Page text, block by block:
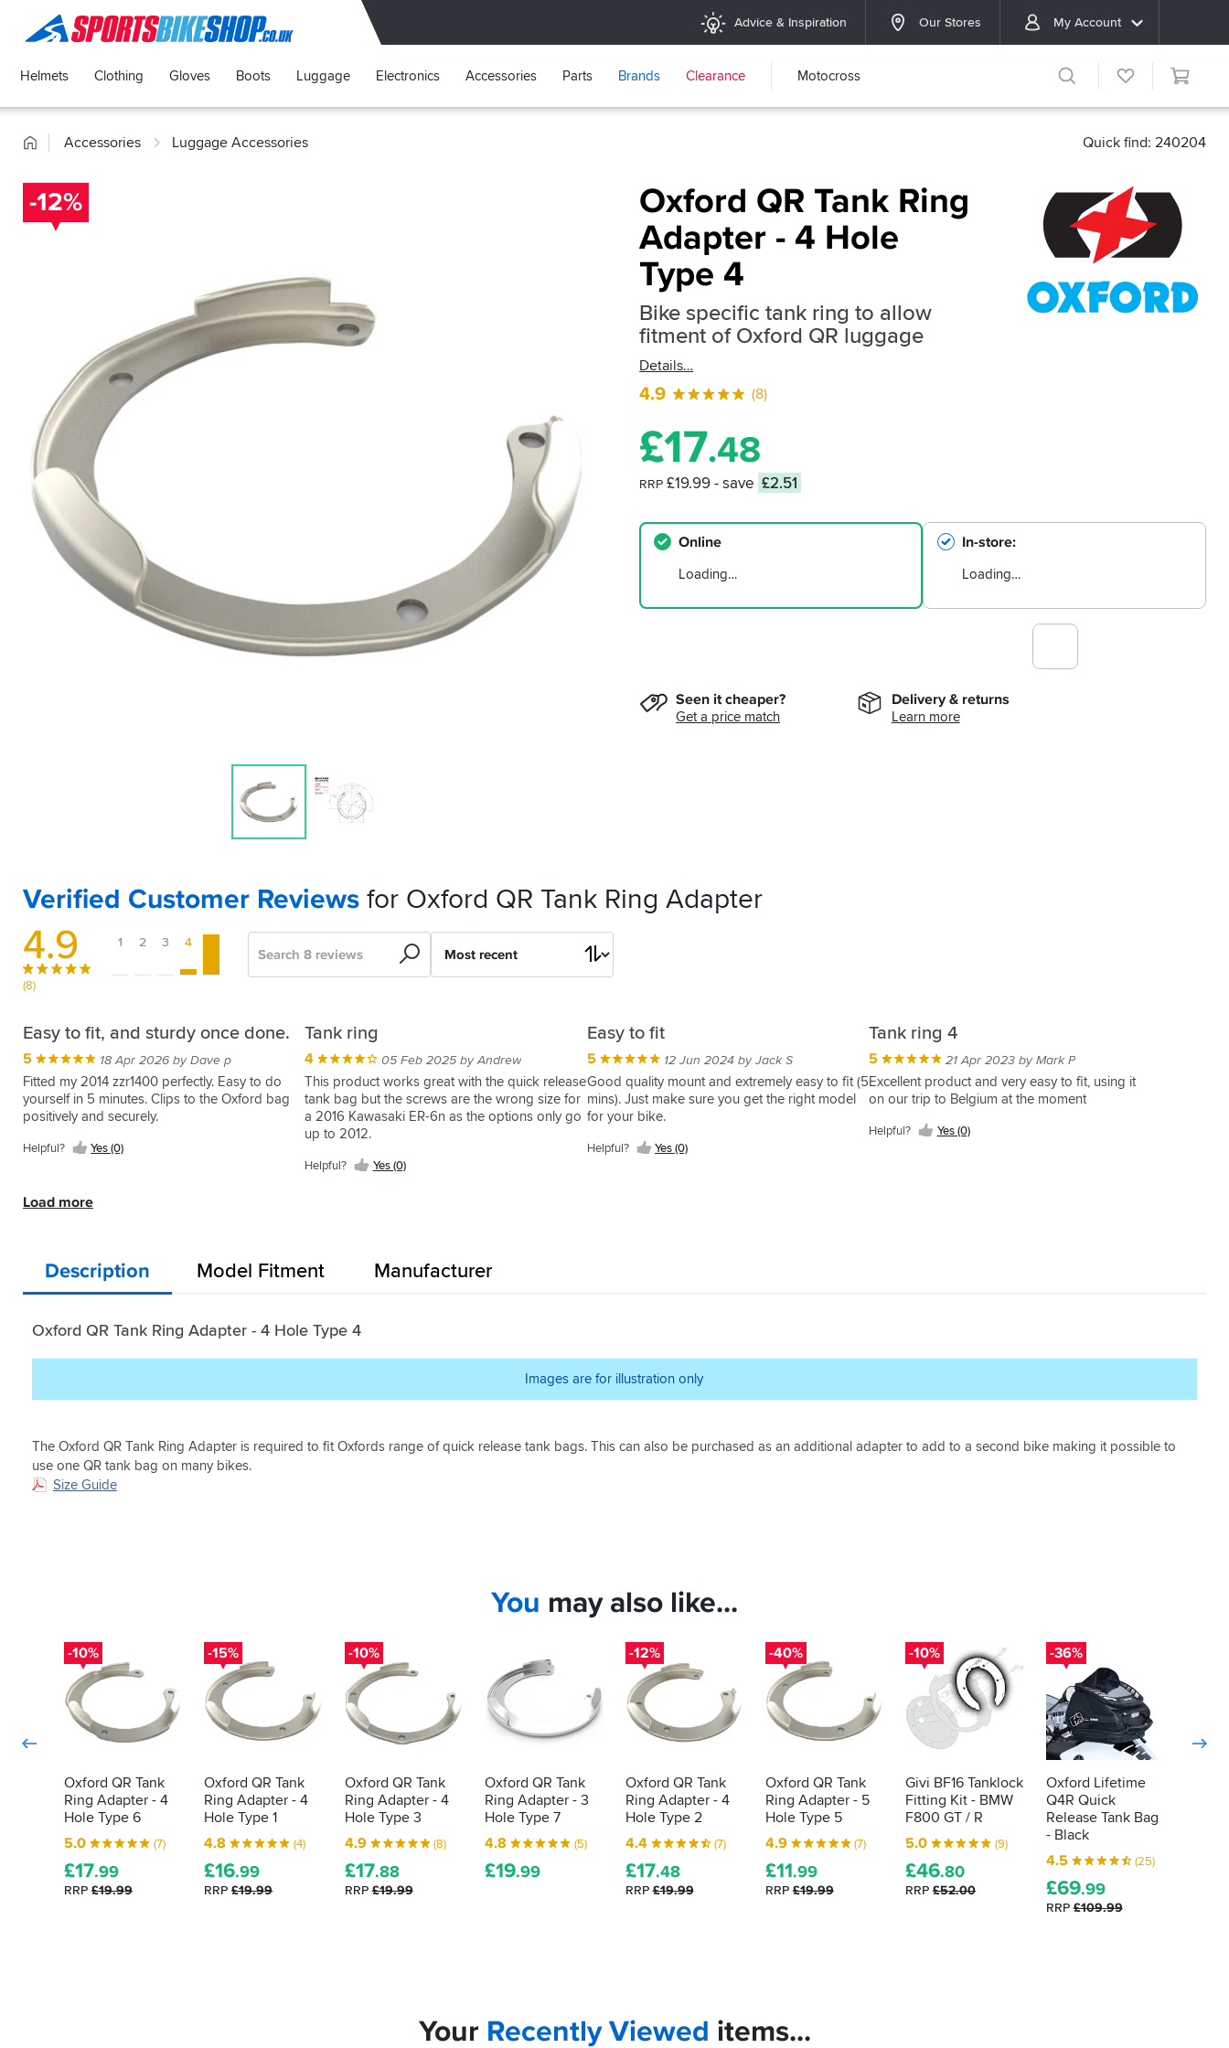
SPORTSBIKESHOP Advice & Inspiration Our Stores My Account
Helmets Clothing Gloves Boots Luggage Electronics Accessories Parts Brands Clearance Motocross
HomeAccessories Luggage Accessories Quick find: 240204
Oxford QR Tank Ring
Adapter - 4 Hole
Type 4
Bike specific tank ring to allow
fitment of Oxford QR luggage
Details
4.9 (8)
£17.48
RRP £19.99- save £2.51
Online
Loading…
In-store
Loading…
Seen it cheaper?
Get a price match
Delivery & returns
Learn more
-12%
Verified Customer Reviews for Oxford QR Tank Ring Adapter
4.9
(8)
1 2 3 4
Search
Sort
by
Easy to fit, and sturdy once done.
5 18 Apr 2026 by Dave p
Fitted my 2014 zzr1400 perfectly. Easy to do
yourself in 5 minutes. Clips to the Oxford bag
positively and securely.
Helpful? Yes (0)
Tank ring
4 05 Feb 2025 by Andrew
This product works great with the quick release
tank bag but the screws are the wrong size for
a 2016 Kawasaki ER-6n as the options only go
up to 2012.
Helpful? Yes (0)
Easy to fit
5 12 Jun 2024 by Jack S
Good quality mount and extremely easy to fit (5
mins). Just make sure you get the right model
for your bike.
Helpful? Yes (0)
Tank ring 4
5 21 Apr 2023 by Mark P
Excellent product and very easy to fit, using it
on our trip to Belgium at the moment
Helpful? Yes (0)
Fits
my
Kawasaki,
easy.
5 14 Apr 2023 by Robert T
Easy
strong.
Can't
Yes
(0)
Perfect
5 13 Oct 2018 by Chucks
Went
straight
on
problem.
Less
swap.
Yes
Quality
bit
of
kit
5 15 Feb 2018 by Frankie N
I
hesitant
about
Oxford
product,
but
deliver
Oxford
Adapter
was
evident
quality
Yes
(0)
Brilliant
5 17 Mar 2016 by Anonymous
Great
way
to
tank
the
keeps
bag
off
the
not
attached
also.
Yes
Load more
Description Model Fitment Manufacturer
Oxford QR Tank Ring Adapter - 4 Hole Type 4
Images are for illustration only
The Oxford QR Tank Ring Adapter is required to fit Oxfords range of quick release tank bags. This can also be purchased as an additional adapter to add to a second bike making it possible to
use one QR tank bag on many bikes.
Size Guide
You may also like...
-10%
Oxford QR Tank
Ring Adapter - 4
Hole Type 6
5.0
(7)
£17.99
RRP £19.99
-15%
Oxford QR Tank
Ring Adapter - 4
Hole Type 1
4.8
(4)
£16.99
RRP£19.99
-10%
Oxford QR Tank
Ring Adapter - 4
Hole Type 3
4.9
(8)
£17.88
RRP£19.99
Oxford QR Tank
Ring Adapter - 3
Hole Type 7
4.8
(5)
£19.99
-12%
Oxford QR Tank
Ring Adapter - 4
Hole Type 2
4.4
(7)
£17.48
RRP£19.99
-40%
Oxford QR Tank
Ring Adapter - 5
Hole Type 5
4.9
(7)
£11.99
RRP£19.99
-10%
Givi BF16 Tanklock
Fitting Kit - BMW
F800 GT / R
5.0
(9)
£46.80
RRP£52.00
-36%
Oxford Lifetime
Q4R Quick
Release Tank Bag
- Black
4.5
(25)
£69.99
RRP£109.99
Your RecentlyViewed items...